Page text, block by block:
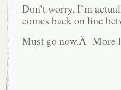
Don’t worry, I’m
comes back on line
Must go now.Â More